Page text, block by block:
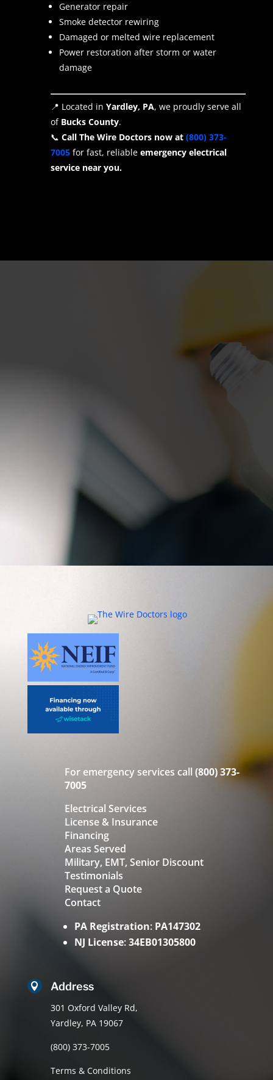
Generator repair
Smoke detector rewiring
Damaged or melted wire replacement
Power restoration after storm or water
damage
📍 Located in Yardley, PA, we proudly serve all
of Bucks County.
📞 Call The Wire Doctors now at (800) 373-
7005for fast, reliable emergency electrical
service near you.
For emergency services call (800) 373-
7005
Electrical Services
License & Insurance
Financing
Areas Served
Military, EMT, Senior Discount
Testimonials
Request a Quote
Contact
PA Registration: PA147302
NJ License:34EB01305800
 Address
301 Oxford Valley Rd,
Yardley, PA 19067
(800) 373-7005
Terms & Conditions